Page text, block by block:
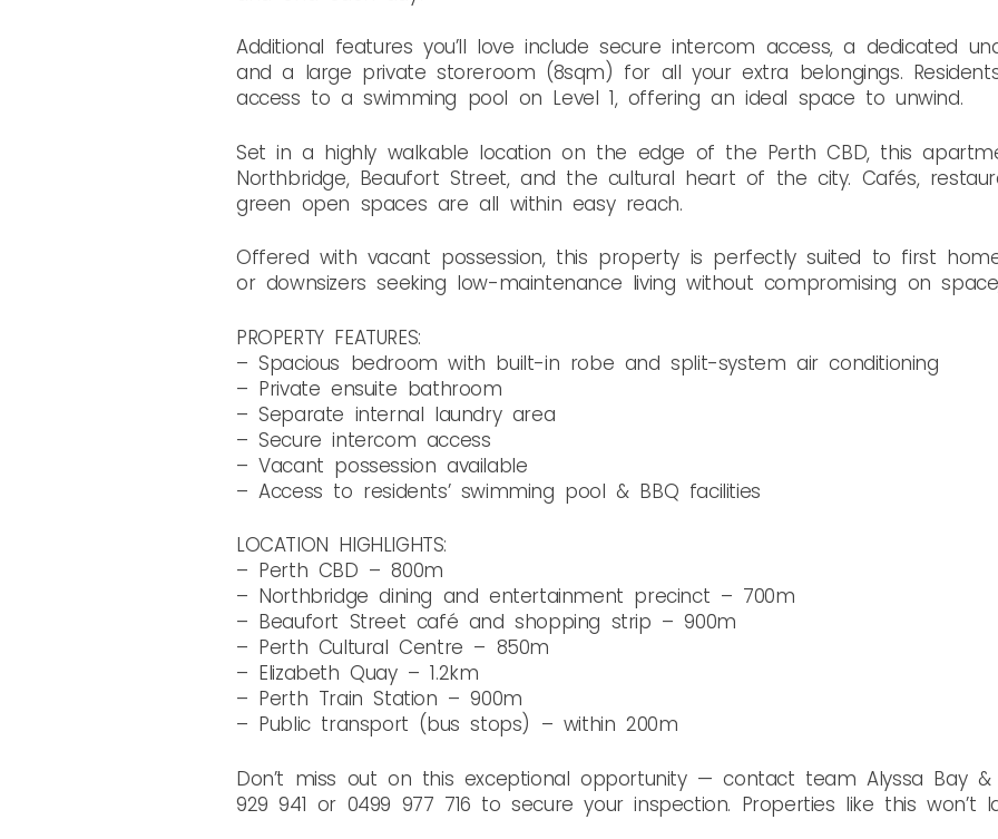
Additional features you’ll love include secure intercom access, a dedicated
and a large private storeroom (8sqm) for all your extra belongings.
access to a swimming pool on Level 1, offering an ideal space to unwind.
Set in a highly walkable location on the edge of the Perth CBD, this
Northbridge, Beaufort Street, and the cultural heart of the city. Cafés,
green open spaces are all within easy reach.
Offered with vacant possession, this property is perfectly suited to first
or downsizers seeking low-maintenance living without compromising on
PROPERTY FEATURES:
– Spacious bedroom with built-in robe and split-system air conditioning
– Private ensuite bathroom
– Separate internal laundry area
– Secure intercom access
– Vacant possession available
– Access to residents’ swimming pool & BBQ facilities
LOCATION HIGHLIGHTS:
– Perth CBD – 800m
– Northbridge dining and entertainment precinct – 700m
– Beaufort Street café and shopping strip – 900m
– Perth Cultural Centre – 850m
– Elizabeth Quay – 1.2km
– Perth Train Station – 900m
– Public transport (bus stops) – within 200m
Don’t miss out on this exceptional opportunity — contact team Alyssa Bay
929 941 or 0499 977 716 to secure your inspection. Properties like this won’t